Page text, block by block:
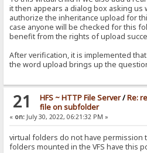
it then appears a dialog box asking
authorize the inheritance upload for
case anyone will be checked for this
benefit from the rights of upload
After verification, it is implemented
the word upload brings up the
21 HFS ~ HTTP File Server/Re:
file on subfolder
« on: July 30, 2022, 06:21:32 PM »
virtual folders do not have permission
folders mounted in the VFS have this